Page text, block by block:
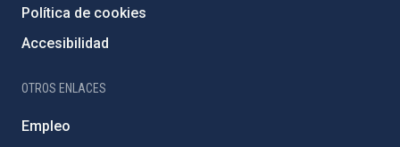
Política de cookies
Accesibilidad
OTROS ENLACES
Empleo